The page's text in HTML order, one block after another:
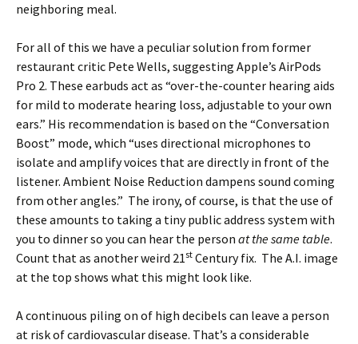
neighboring meal.
For all of this we have a peculiar solution from former
restaurant critic Pete Wells, suggesting Apple’s AirPods
Pro 2. These earbuds act as “over-the-counter hearing aids
for mild to moderate hearing loss, adjustable to your own
ears.” His recommendation is based on the “Conversation
Boost” mode, which “uses directional microphones to
isolate and amplify voices that are directly in front of the
listener. Ambient Noise Reduction dampens sound coming
from other angles.” The irony, of course, is that the use of
these amounts to taking a tiny public address system with
you to dinner so you can hear the person at the same table.
Count that as another weird 21st Century fix. The A.I. image
at the top shows what this might look like.
A continuous piling on of high decibels can leave a person
at risk of cardiovascular disease. That’s a considerable